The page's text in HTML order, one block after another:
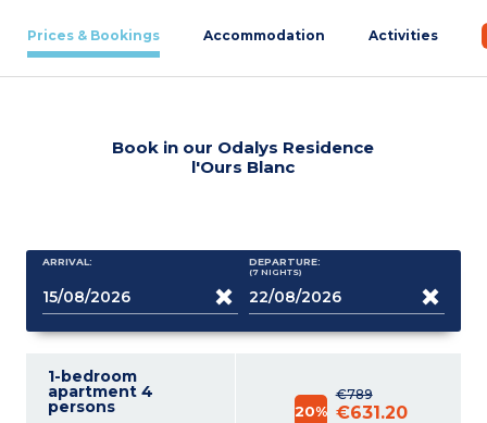
Prices & Bookings Accommodation Activities
Book in our Odalys Residence
l'Ours Blanc
ARRIVAL: DEPARTURE:
(7 NIGHTS)
1-bedroom
apartment 4
persons
€789
20% €631.20